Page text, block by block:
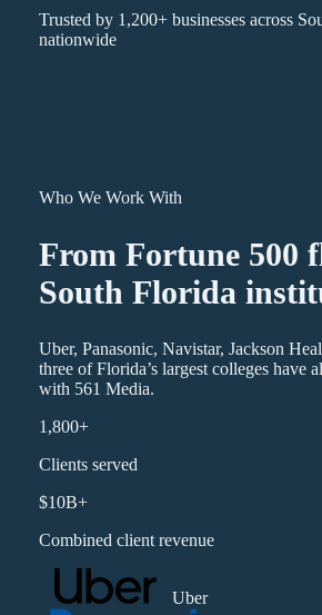
Trusted by 1,200+ businesses across
nationwide
Who We Work With
From Fortune 500
South Florida
Uber, Panasonic, Navistar, Jackson
three of Florida’s largest colleges have
with 561 Media.
1,800+
Clients served
$10B+
Combined client revenue
Uber